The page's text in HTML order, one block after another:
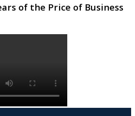
of the Price of Business